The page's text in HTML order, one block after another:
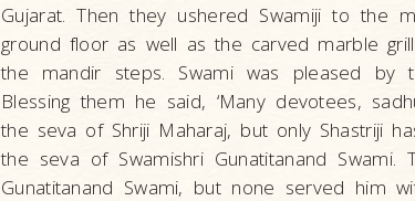
Gujarat. Then they ushered Swamiji to the
ground floor as well as the carved marble
the mandir steps. Swami was pleased by
Blessing them he said, ‘Many devotees,
the seva of Shriji Maharaj, but only Shastriji
the seva of Swamishri Gunatitanand Swami.
Gunatitanand Swami, but none served him